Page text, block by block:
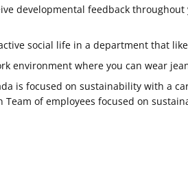
developmental feedback
social life in a department that
environment where you can wear
is focused on sustainability with a
Team of employees focused on